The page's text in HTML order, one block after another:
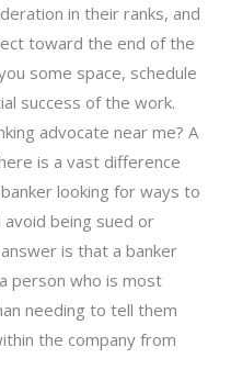
in their ranks, and
toward the end of the
some space, schedule
success of the work.
advocate near me? A
is a vast difference
looking for ways to
avoid being sued or
is that a banker
person who is most
needing to tell them
the company from